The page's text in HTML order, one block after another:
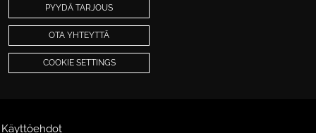
PYYDÄ TARJOUS
OTA YHTEYTTÄ
COOKIE SETTINGS
Käyttöehdot